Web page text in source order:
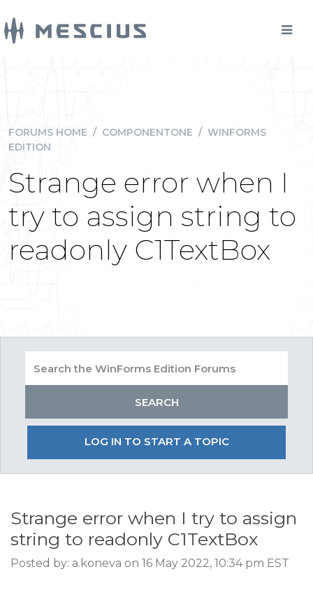
FORUMS HOME / COMPONENTONE / WINFORMS
EDITION
Strange error when I
try to assign string to
readonly C1TextBox
LOG IN TO START A TOPIC
Strange error when I try to assign
string to readonly C1TextBox
Posted by: a.koneva on 16 May 2022, 10:34 pm EST